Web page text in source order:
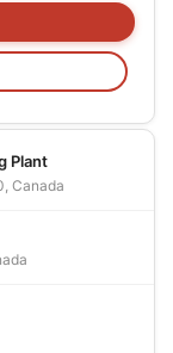
Plant
Canada